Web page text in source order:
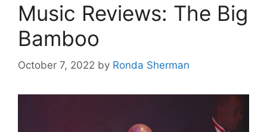
Music Reviews: The Big
Bamboo
October 7, 2022 by Ronda Sherman